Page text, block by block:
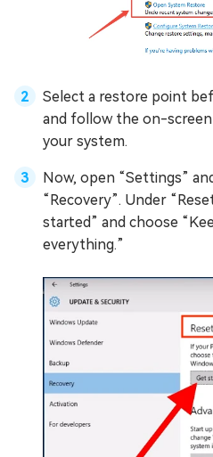
Select a restore point
and follow the on-
your system.
Now, open “Settings”
“Recovery”. Under
started” and choose
everything.”